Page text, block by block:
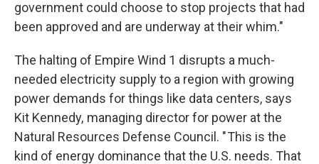
government could choose to stop projects that had
been approved and are underway at their whim."
The halting of Empire Wind 1 disrupts a much-
needed electricity supply to a region with growing
power demands for things like data centers, says
Kit Kennedy, managing director for power at the
Natural Resources Defense Council. " This is the
kind of energy dominance that the U.S. needs. That